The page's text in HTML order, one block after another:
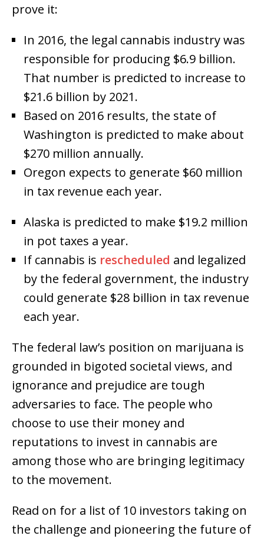
prove it:
In 2016, the legal cannabis industry was
responsible for producing $6.9 billion.
That number is predicted to increase to
$21.6 billion by 2021.
Based on 2016 results, the state of
Washington is predicted to make about
$270 million annually.
Oregon expects to generate $60 million
in tax revenue each year.
Alaska is predicted to make $19.2 million
in pot taxes a year.
If cannabis is rescheduled and legalized
by the federal government, the industry
could generate $28 billion in tax revenue
each year.
The federal law’s position on marijuana is
grounded in bigoted societal views, and
ignorance and prejudice are tough
adversaries to face. The people who
choose to use their money and
reputations to invest in cannabis are
among those who are bringing legitimacy
to the movement.
Read on for a list of 10 investors taking on
the challenge and pioneering the future of